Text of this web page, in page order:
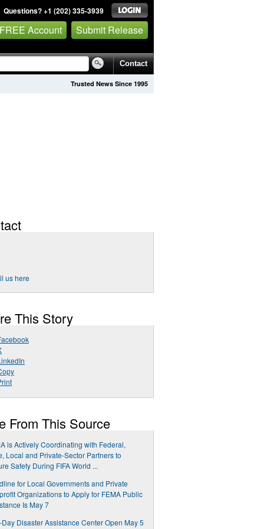
Questions? +1 (202) 335-3939
Account Submit Release
Contact
Trusted News Since 1995
us here
This Story
From This Source
is Actively Coordinating with Federal,
Local and Private-Sector Partners to
Safety During FIFA World ...
for Local Governments and Private
Organizations to Apply for FEMA Public
Is May 7
Disaster Assistance Center Open May 5